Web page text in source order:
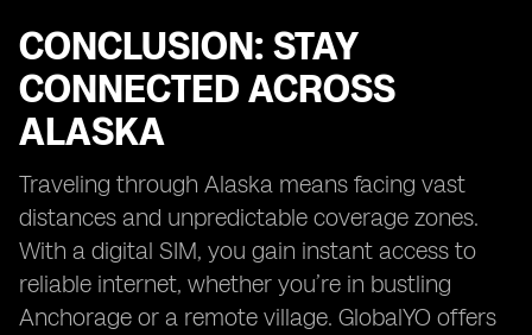
CONCLUSION: STAY
CONNECTED ACROSS
ALASKA
Traveling through Alaska means facing vast
distances and unpredictable coverage zones.
With a digital SIM, you gain instant access to
reliable internet, whether you’re in bustling
Anchorage or a remote village. GlobalYO offers